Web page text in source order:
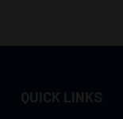
QUICK LINKS